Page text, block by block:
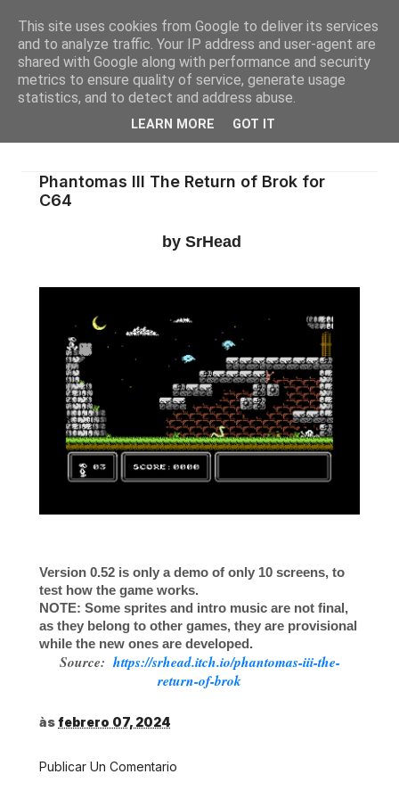
Phantomas III The Return of Brok for
C64
by SrHead
Version 0.52 is only a demo of only 10 screens, to
test how the game works.
NOTE: Some sprites and intro music are not final,
as they belong to other games, they are provisional
while the new ones are developed.
Source: https://srhead.itch.io/phantomas-iii-the-
return-of-brok
àsfebrero 07, 2024
Publicar Un Comentario
This site uses cookies from Google to deliver its services
and to analyze traffic. Your IP address and user-agent are
shared with Google along with performance and security
metrics to ensure quality of service, generate usage
statistics, and to detect and address abuse.
LEARN MORE GOT IT